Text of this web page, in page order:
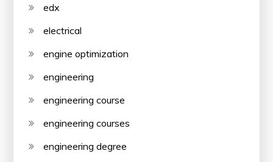
edx
electrical
engine optimization
engineering
engineering course
engineering courses
engineering degree